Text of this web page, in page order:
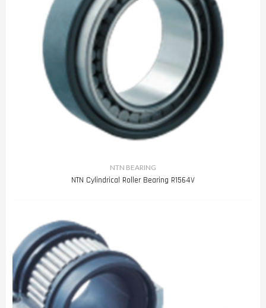
NTN BEARING
NTN Cylindrical Roller Bearing R1564V